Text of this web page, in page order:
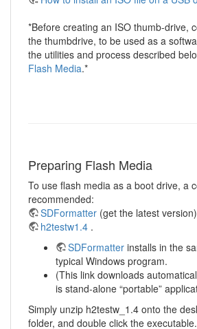
*Before creating an ISO thumb-drive,
the thumbdrive, to be used as a
the utilities and process described
Flash Media.*
Preparing Flash Media
To use flash media as a boot drive, a
recommended:
SDFormatter (get the latest
h2testw1.4 .
SDFormatter installs in the
typical Windows program.
(This link downloads
is stand-alone “portable”
Simply unzip h2testw_1.4 onto the
folder, and double click the executable.